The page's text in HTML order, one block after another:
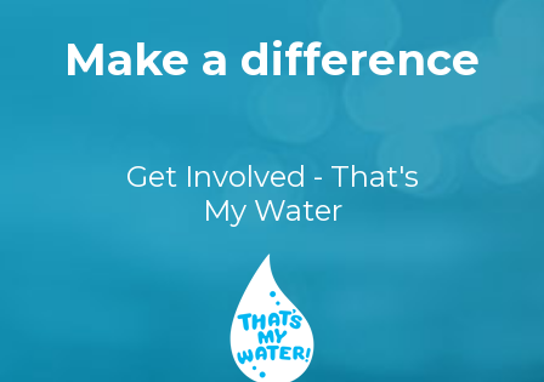
Make a difference
Get Involved - That's
My Water